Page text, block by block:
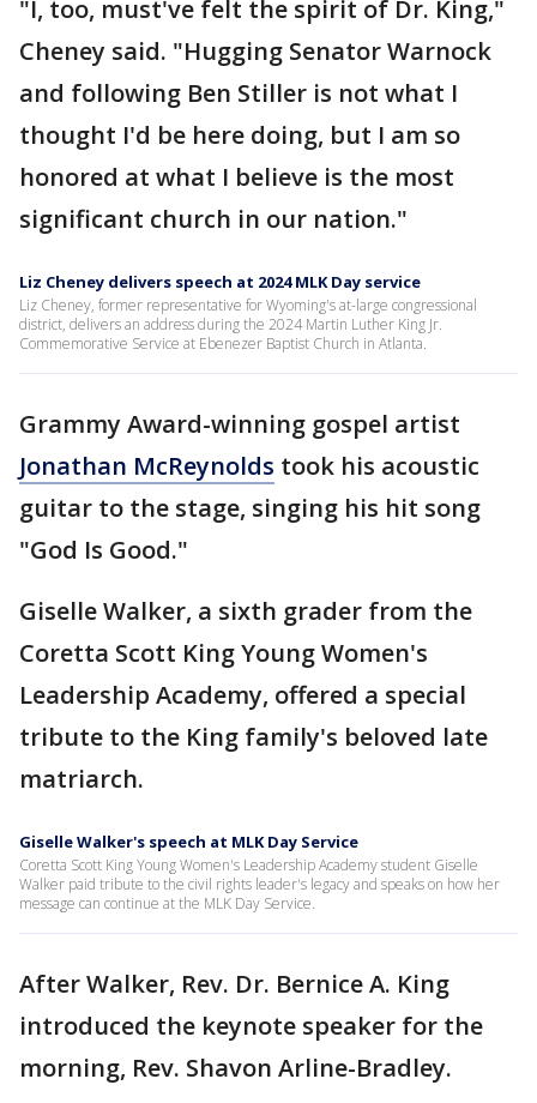
"I, too, must've felt the spirit of Dr. King,"
Cheney said. "Hugging Senator Warnock
and following Ben Stiller is not what I
thought I'd be here doing, but I am so
honored at what I believe is the most
significant church in our nation."
Liz Cheney delivers speech at 2024 MLK Day service
Liz Cheney, former representative for Wyoming's at-large congressional
district, delivers an address during the 2024 Martin Luther King Jr.
Commemorative Service at Ebenezer Baptist Church in Atlanta.
Grammy Award-winning gospel artist
Jonathan McReynolds took his acoustic
guitar to the stage, singing his hit song
"God Is Good."
Giselle Walker, a sixth grader from the
Coretta Scott King Young Women's
Leadership Academy, offered a special
tribute to the King family's beloved late
matriarch.
Giselle Walker's speech at MLK Day Service
Coretta Scott King Young Women's Leadership Academy student Giselle
Walker paid tribute to the civil rights leader's legacy and speaks on how her
message can continue at the MLK Day Service.
After Walker, Rev. Dr. Bernice A. King
introduced the keynote speaker for the
morning, Rev. Shavon Arline-Bradley.